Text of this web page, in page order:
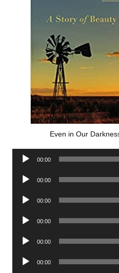
Even in Our
Audio
00:00
Audio
00:00
Audio
00:00
Audio
00:00
Audio
00:00
Audio
00:00